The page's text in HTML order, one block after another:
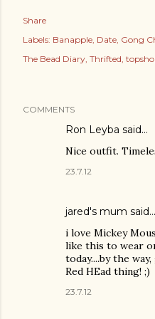
Share
Labels: Banapple Date Gong
The Bead Diary Thrifted
COMMENTS
Ron Leyba said…
Nice outfit.
23.7.12
jared's mum said…
i love Mickey
like this to wear
today....by the
Red HEad thing! ;)
23.7.12